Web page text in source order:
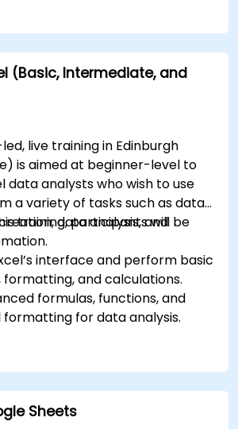
troubleshoot devices and
within a Microsoft 365
and implement compliance and
measures in Microsoft 365.
365 security services such
Safe Attachments, and Safe
solutions using
data loss prevention, and
(Basic, Intermediate, and
live training in Edinburgh
is aimed at beginner-level to
data analysts who wish to use
a variety of tasks such as data
data analysis, and
training, participants will be
interface and perform basic
and calculations.
formulas, functions, and
for data analysis.
Power Query, Power Pivot, and
analysis.
using macros and VBA to
Sheets